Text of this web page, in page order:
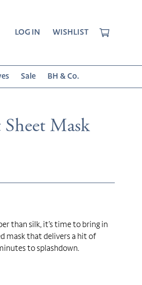
LOG IN WISHLIST CART
Sale BH & Co.
Mask
than silk, it’s time to bring in
mask that delivers a hit of
to splashdown.